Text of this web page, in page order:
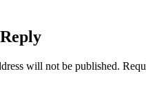
will not be published.